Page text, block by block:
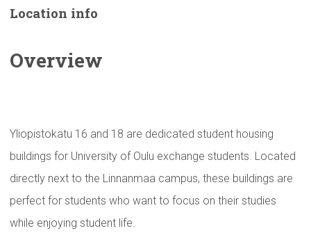
Location info
Overview
Yliopistokatu 16 and 18 are dedicated student housing
buildings for University of Oulu exchange students. Located
directly next to the Linnanmaa campus, these buildings are
perfect for students who want to focus on their studies
while enjoying student life.